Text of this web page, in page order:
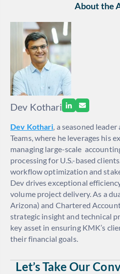
About the
Dev Kothari
Dev Kothari , a seasoned leader
Teams, where he leverages his
managing large-scale
processing for U.S.-based
workflow optimization and
Dev drives exceptional
volume project delivery. As a
Arizona) and Chartered
strategic insight and technical
key asset in ensuring KMK’s
their financial goals.
Let’s Take Our